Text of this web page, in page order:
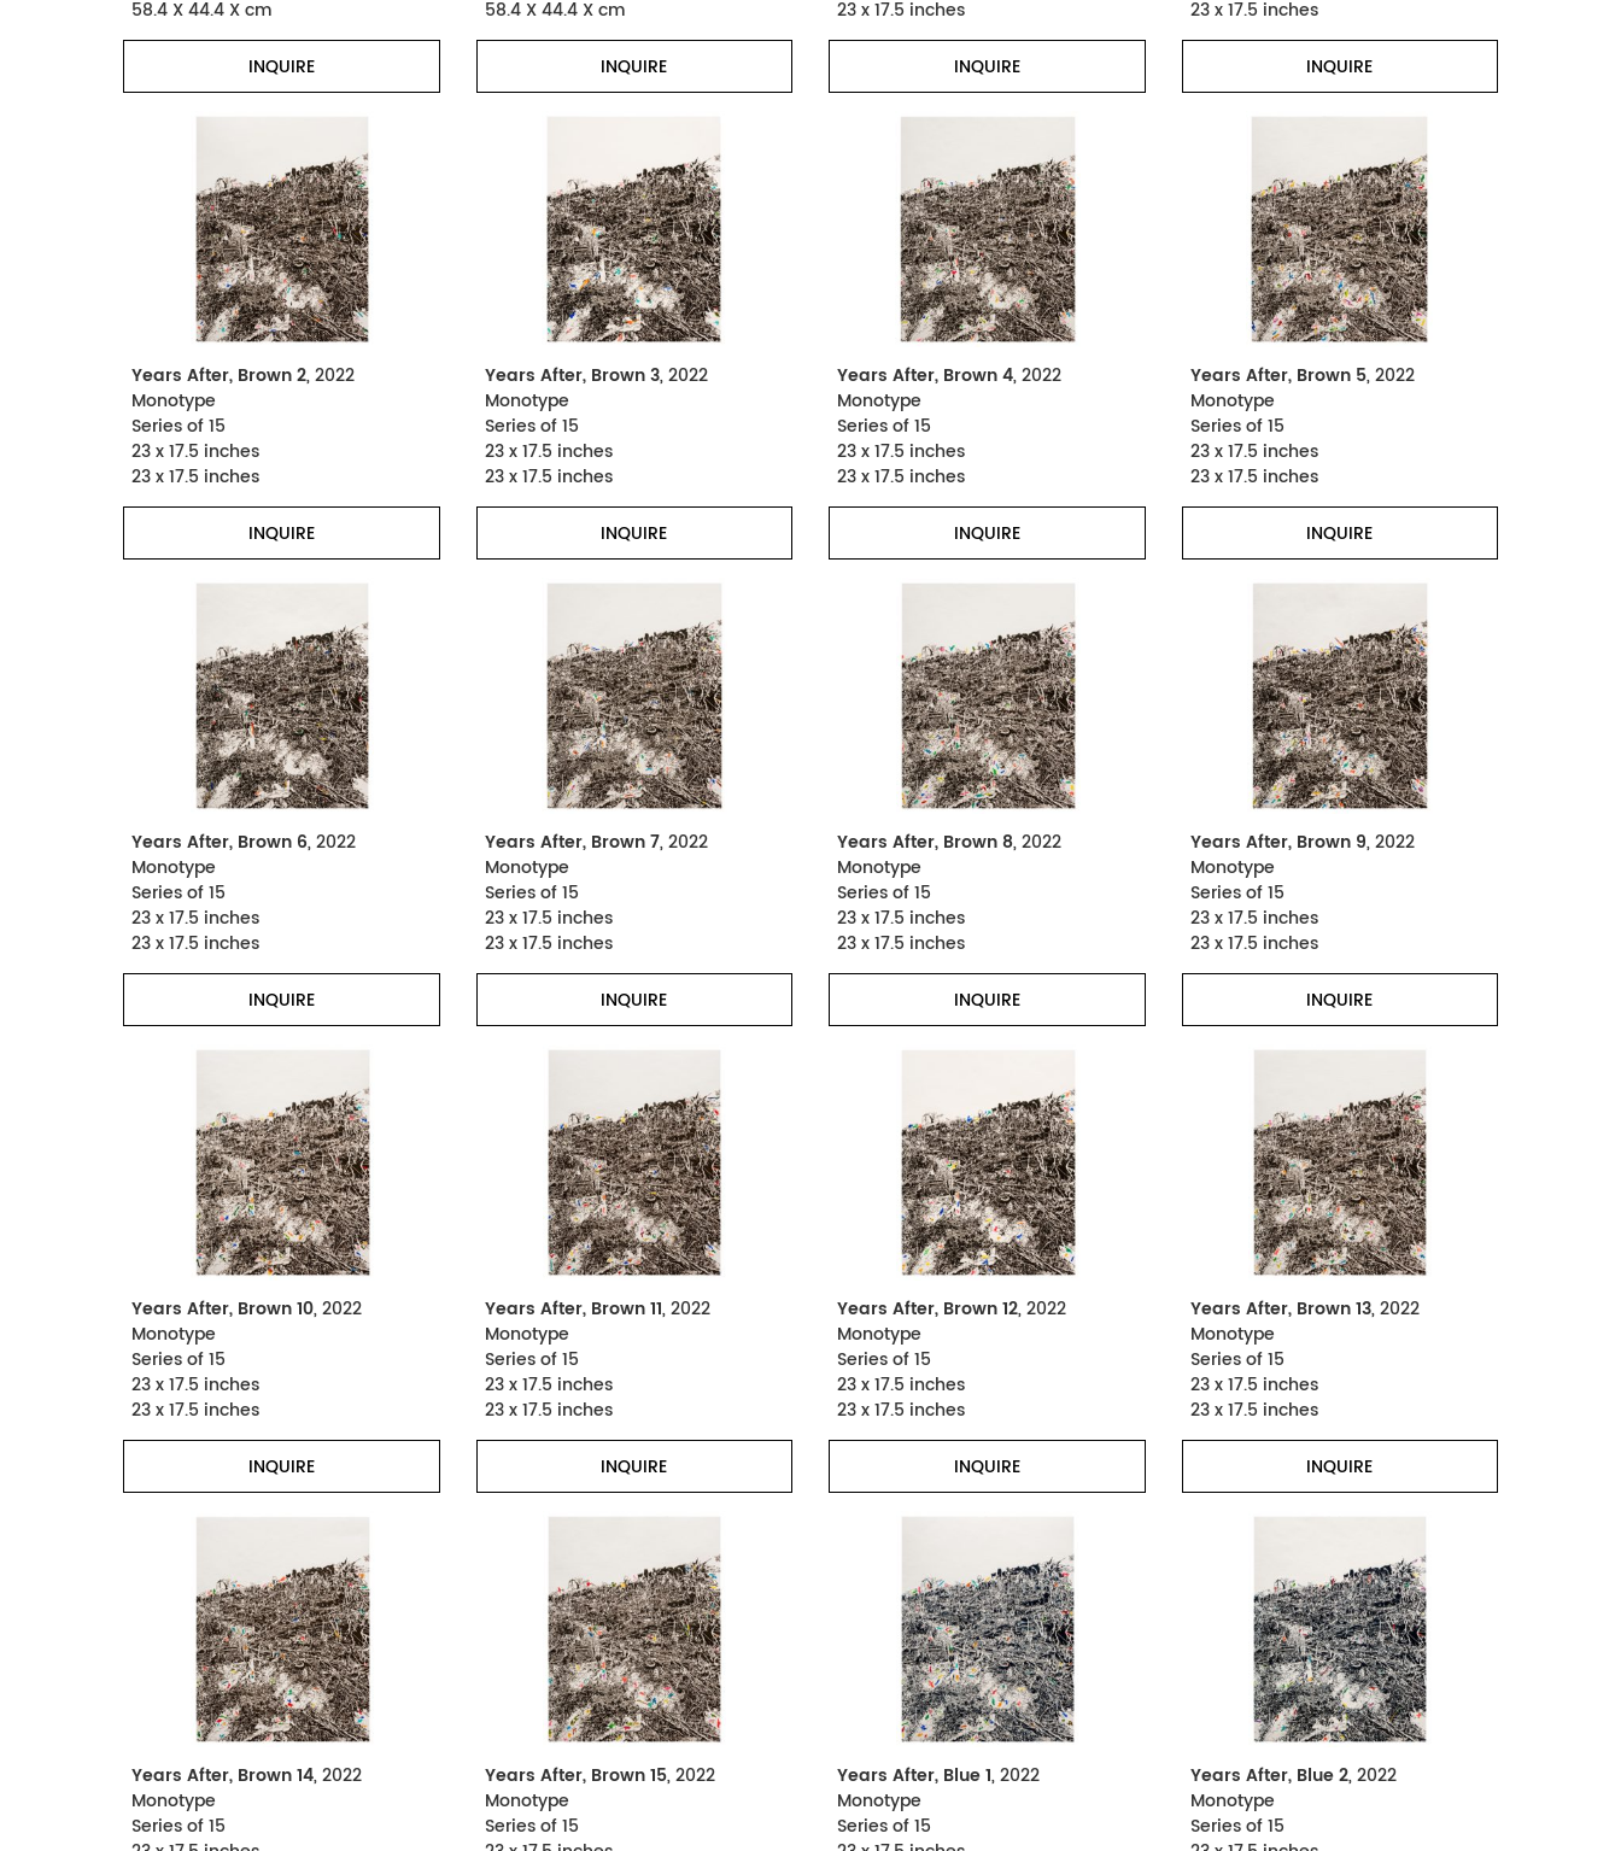
58.4 X 44.4 X cm
INQUIRE
58.4 X 44.4 X cm
INQUIRE
23 x 17.5 inches
INQUIRE
23 x 17.5 inches
INQUIRE
Years After, Brown 2, 2022
Monotype
Series of 15
23 x 17.5 inches
23 x 17.5 inches
INQUIRE
Years After, Brown 3, 2022
Monotype
Series of 15
23 x 17.5 inches
23 x 17.5 inches
INQUIRE
Years After, Brown 4, 2022
Monotype
Series of 15
23 x 17.5 inches
23 x 17.5 inches
INQUIRE
Years After, Brown 5, 2022
Monotype
Series of 15
23 x 17.5 inches
23 x 17.5 inches
INQUIRE
Years After, Brown 6, 2022
Monotype
Series of 15
23 x 17.5 inches
23 x 17.5 inches
INQUIRE
Years After, Brown 7, 2022
Monotype
Series of 15
23 x 17.5 inches
23 x 17.5 inches
INQUIRE
Years After, Brown 8, 2022
Monotype
Series of 15
23 x 17.5 inches
23 x 17.5 inches
INQUIRE
Years After, Brown 9, 2022
Monotype
Series of 15
23 x 17.5 inches
23 x 17.5 inches
INQUIRE
Years After, Brown 10, 2022
Monotype
Series of 15
23 x 17.5 inches
23 x 17.5 inches
INQUIRE
Years After, Brown 11, 2022
Monotype
Series of 15
23 x 17.5 inches
23 x 17.5 inches
INQUIRE
Years After, Brown 12, 2022
Monotype
Series of 15
23 x 17.5 inches
23 x 17.5 inches
INQUIRE
Years After, Brown 13, 2022
Monotype
Series of 15
23 x 17.5 inches
23 x 17.5 inches
INQUIRE
Years After, Brown 14, 2022
Monotype
Series of 15
Years After, Brown 15, 2022
Monotype
Series of 15
Years After, Blue 1, 2022
Monotype
Series of 15
Years After, Blue 2, 2022
Monotype
Series of 15